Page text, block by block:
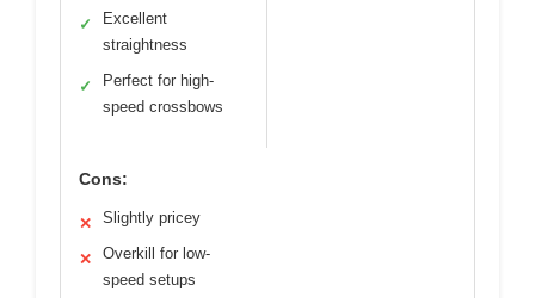
✓
Excellent
straightness
✓
Perfect for high-
speed crossbows
Cons:
✕ Slightly pricey
✕
Overkill for low-
speed setups